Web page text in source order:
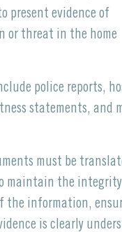
present evidence of
or threat in the home
police reports,
statements, and
must be
maintain the
the information,
is clearly